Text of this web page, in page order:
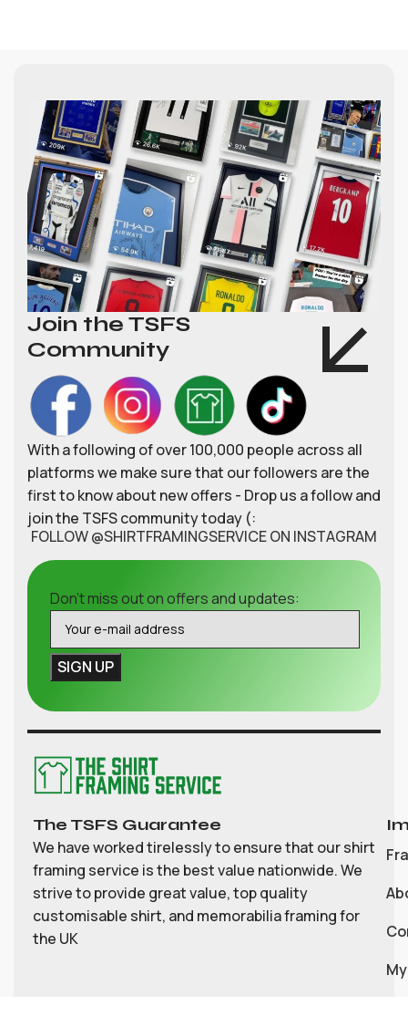
Join the TSFS
Community
With a following of over 100,000 people across all
platforms we make sure that our followers are the
first to know about new offers - Drop us a follow and
join the TSFS community today (:
FOLLOW @SHIRTFRAMINGSERVICE ON INSTAGRAM
Don't miss out on offers and updates:
The TSFS Guarantee
We have worked tirelessly to ensure that our shirt
framing service is the best value nationwide. We
strive to provide great value, top quality
customisable shirt, and memorabilia framing for
the UK